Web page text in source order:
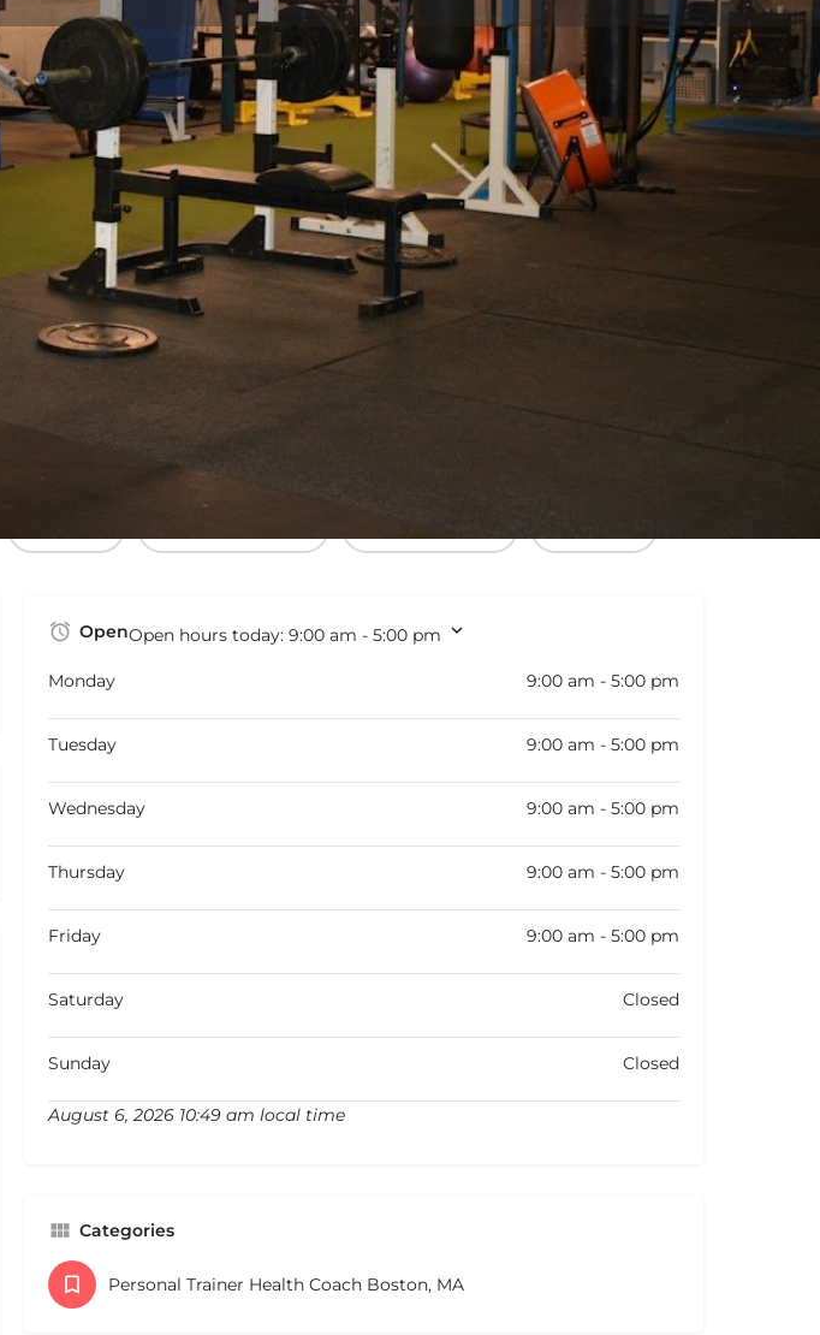
OpenOpen hours today: 9:00 am - 5:00 pm
Monday 9:00 am - 5:00 pm
Tuesday 9:00 am - 5:00 pm
Wednesday 9:00 am - 5:00 pm
Thursday 9:00 am - 5:00 pm
Friday 9:00 am - 5:00 pm
Saturday Closed
Sunday Closed
August 6, 2026 10:49 am local time
Categories
Personal Trainer Health Coach Boston, MA